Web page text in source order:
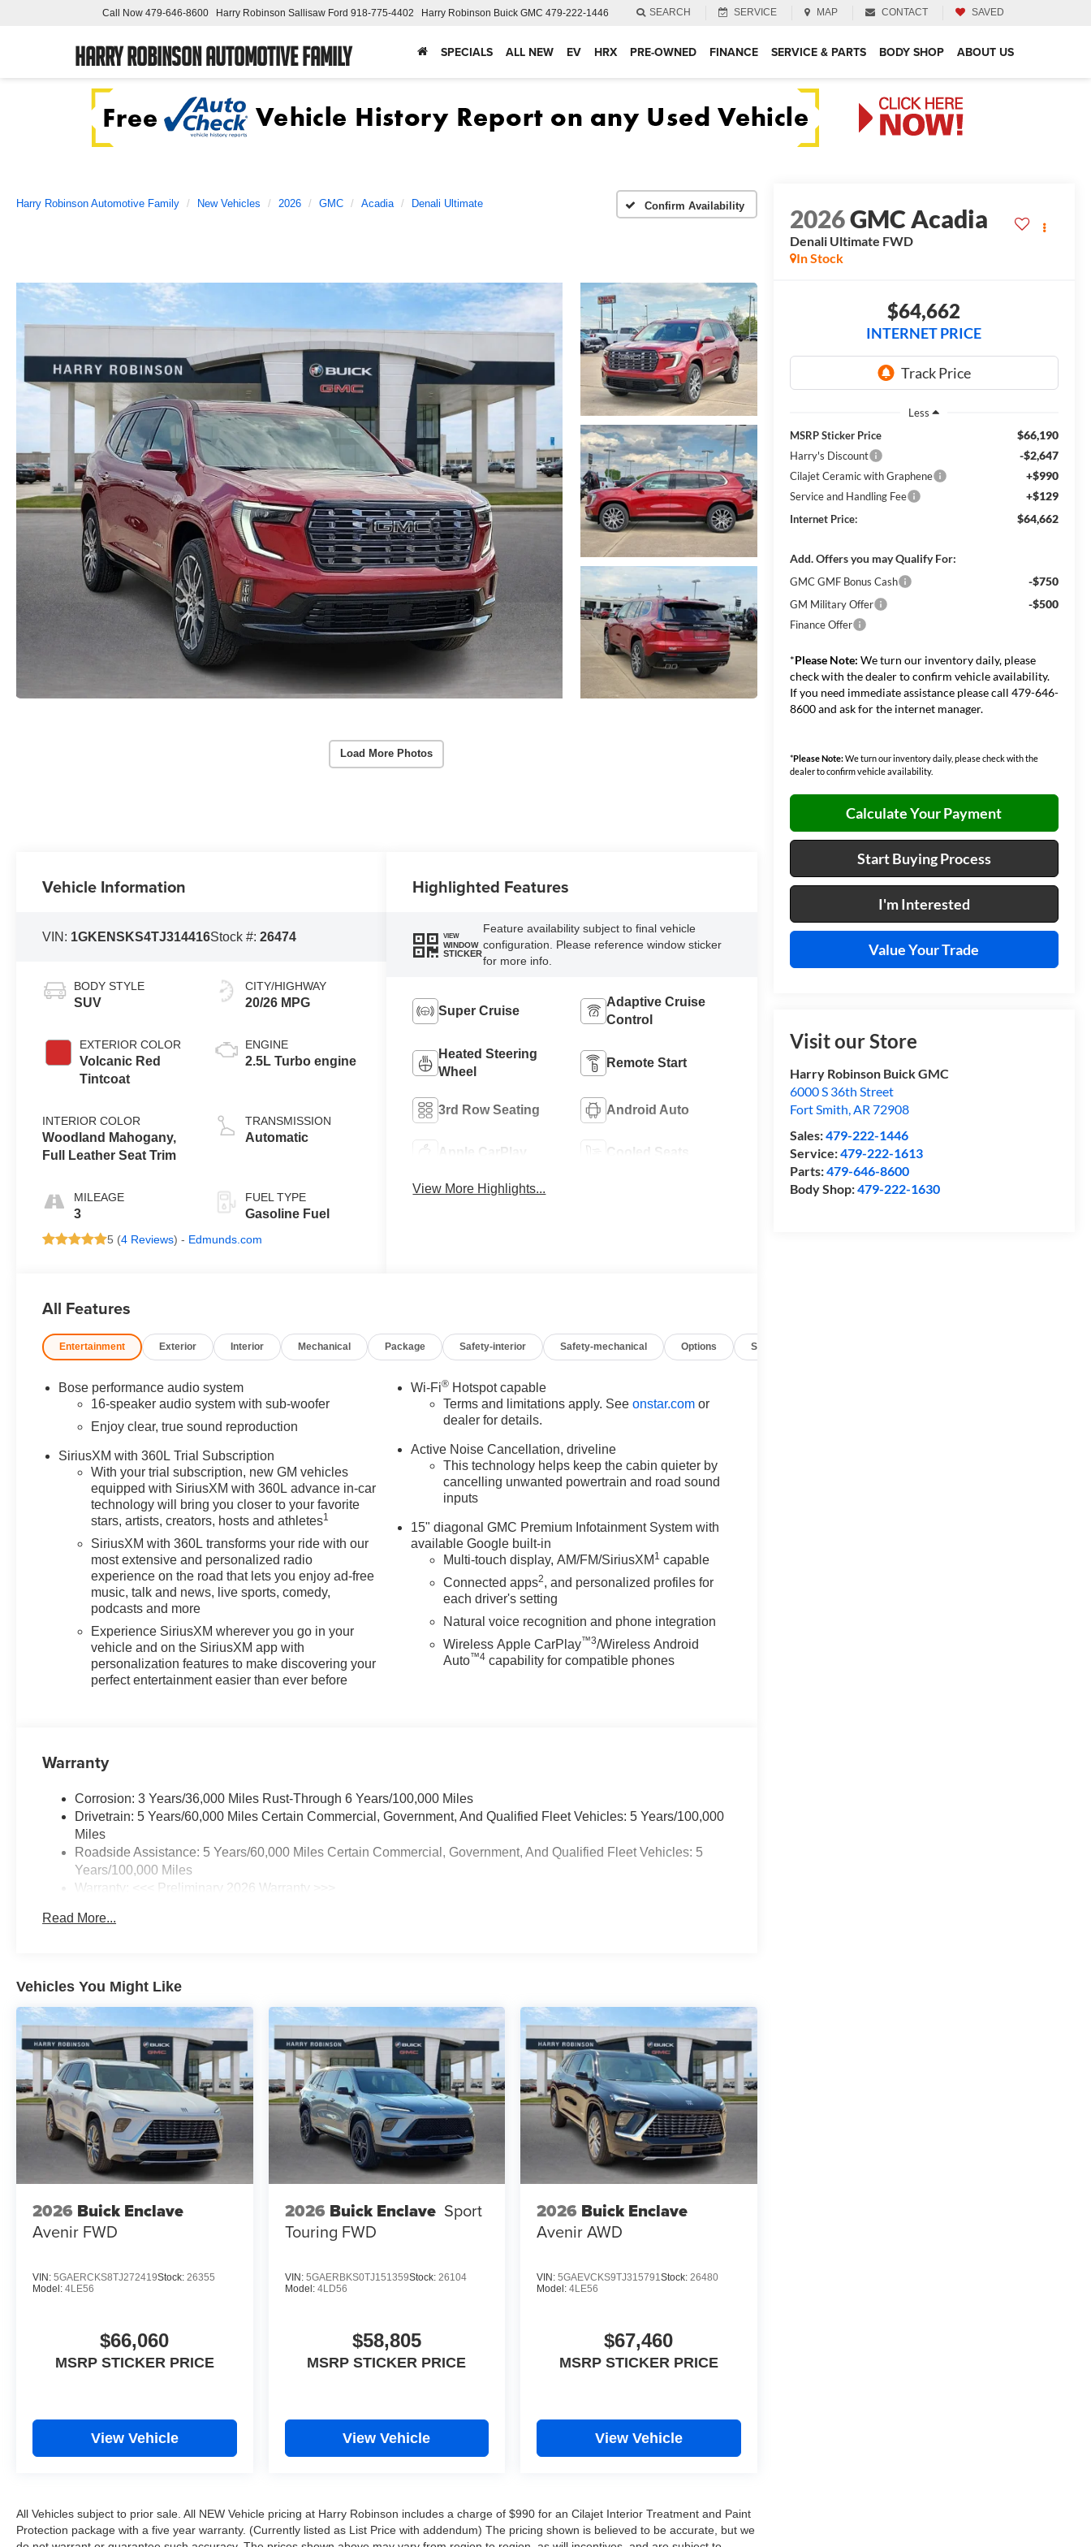
Harry Robinson Automotive Family
Call Now 479-646-8600 Harry Robinson Sallisaw Ford 918-775-4402 Harry Robinson Buick GMC 479-222-1446 SEARCH SERVICE MAP CONTACT SAVED
SPECIALS ALL NEW EV HRX PRE-OWNED FINANCE SERVICE & PARTS BODY SHOP ABOUT US
Harry Robinson Automotive Family New Vehicles 2026 GMC Acadia Denali Ultimate Confirm Availability
Load More Photos
2026GMC Acadia
Denali Ultimate FWD
In Stock
$64,662
INTERNET PRICE
Less
MSRP Sticker Price
$66,190
Harry's Discount -$2,647
Cilajet Ceramic with Graphene +$990
Service and Handling Fee +$129
Internet Price: $64,662
Add. Offers you may Qualify For:
GMC GMF Bonus Cash -$750
GM Military Offer -$500
Finance Offer
*Please Note: We turn our inventory daily, please
check with the dealer to confirm vehicle availability.
If you need immediate assistance please call 479-646-
8600 and ask for the internet manager.
*Please Note:We turn our inventory daily, please check with the
dealer to confirm vehicle availability.
Calculate Your Payment
Start Buying Process
I'm Interested
Value Your Trade
Visit our Store
Harry Robinson Buick GMC
6000 S 36th Street
Fort Smith,AR 72908
Sales:479-222-1446
Service:479-222-1613
Parts:479-646-8600
Body Shop:479-222-1630
Vehicle Information
VIN: 1GKENSKS4TJ314416Stock #:26474
BODY STYLE
SUV
EXTERIOR COLOR
Volcanic Red
Tintcoat
INTERIOR COLOR
Woodland Mahogany,
Full Leather Seat Trim
MILEAGE
3
CITY/HIGHWAY
20/26 MPG
ENGINE
2.5L Turbo engine
TRANSMISSION
Automatic
FUEL TYPE
Gasoline Fuel
5 (4 Reviews) - Edmunds.com
Highlighted Features
VIEW
WINDOW
STICKER
Feature availability subject to final vehicle
configuration. Please reference window sticker
for more info.
Super Cruise
Adaptive Cruise
Control
Heated Steering
Wheel
Remote Start
3rd Row Seating Android Auto
Apple CarPlay Cooled Seats
View More Highlights...
All Features
Entertainment Exterior Interior Mechanical Package Safety-interior Safety-mechanical Options Specs
Bose performance audio system
16-speaker audio system with sub-woofer
Enjoy clear, true sound reproduction
SiriusXM with 360L Trial Subscription
With your trial subscription, new GM vehicles
equipped with SiriusXM with 360L advance in-car
technology will bring you closer to your favorite
stars, artists, creators, hosts and athletes1
SiriusXM with 360L transforms your ride with our
most extensive and personalized radio
experience on the road that lets you enjoy ad-free
music, talk and news, live sports, comedy,
podcasts and more
Experience SiriusXM wherever you go in your
vehicle and on the SiriusXM app with
personalization features to make discovering your
perfect entertainment easier than ever before
Wi-Fi® Hotspot capable
Terms and limitations apply. Seeonstar.com or
dealer for details.
Active Noise Cancellation, driveline
This technology helps keep the cabin quieter by
cancelling unwanted powertrain and road sound
inputs
15" diagonal GMC Premium Infotainment System with
available Google built-in
Multi-touch display, AM/FM/SiriusXM 1 capable
Connected apps2, and personalized profiles for
each driver's setting
Natural voice recognition and phone integration
Wireless Apple CarPlay™3/Wireless Android
Auto™4 capability for compatible phones
Warranty
Corrosion: 3 Years/36,000 Miles Rust-Through 6 Years/100,000 Miles
Drivetrain: 5 Years/60,000 Miles Certain Commercial, Government, And Qualified Fleet Vehicles: 5 Years/100,000
Miles
Roadside Assistance: 5 Years/60,000 Miles Certain Commercial, Government, And Qualified Fleet Vehicles: 5
Years/100,000 Miles
Warranty: <<< Preliminary 2026 Warranty >>>
Maintenance: First Visit: 12 Months/12,000 Miles
Read More...
Vehicles You Might Like
2026 Buick Enclave
Avenir FWD
VIN: 5GAERCKS8TJ272419Stock: 26355
Model: 4LE56
$66,060
MSRP STICKER PRICE
View Vehicle
2026 Buick Enclave Sport
Touring FWD
VIN: 5GAERBKS0TJ151359Stock: 26104
Model: 4LD56
$58,805
MSRP STICKER PRICE
View Vehicle
2026 Buick Enclave
AvenirAWD
VIN:5GAEVCKS9TJ315791Stock: 26480
Model:4LE56
$67,460
MSRP STICKER PRICE
View Vehicle
All Vehicles subject to prior sale. All NEW Vehicle pricing at Harry Robinson includes a charge of $990 for an Cilajet Interior Treatment and Paint
Protection package with a five year warranty. (Currently listed as List Price with addendum) The pricing shown is believed to be accurate, but we